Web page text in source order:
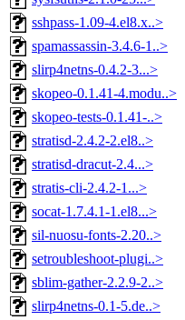
sshpass-1.09-4.el8.x..>
spamassassin-3.4.6-1..>
slirp4netns-0.4.2-3...>
skopeo-0.1.41-4.modu..>
skopeo-tests-0.1.41-..>
stratisd-2.4.2-2.el8..>
stratisd-dracut-2.4...>
stratis-cli-2.4.2-1...>
socat-1.7.4.1-1.el8...>
sil-nuosu-fonts-2.20..>
setroubleshoot-plugi..>
sblim-gather-2.2.9-2..>
slirp4netns-0.1-5.de..>